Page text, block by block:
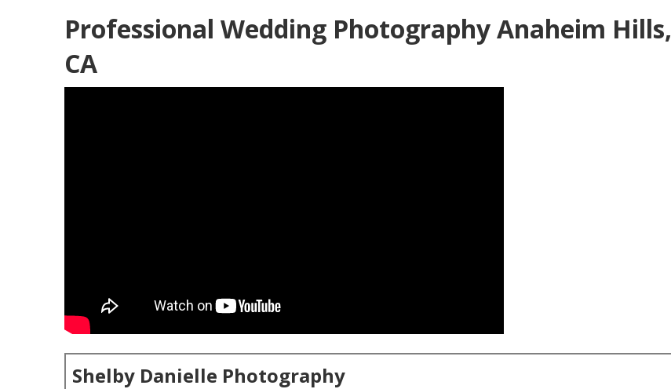
Professional Wedding Photography Anaheim Hills,
CA
Shelby Danielle Photography